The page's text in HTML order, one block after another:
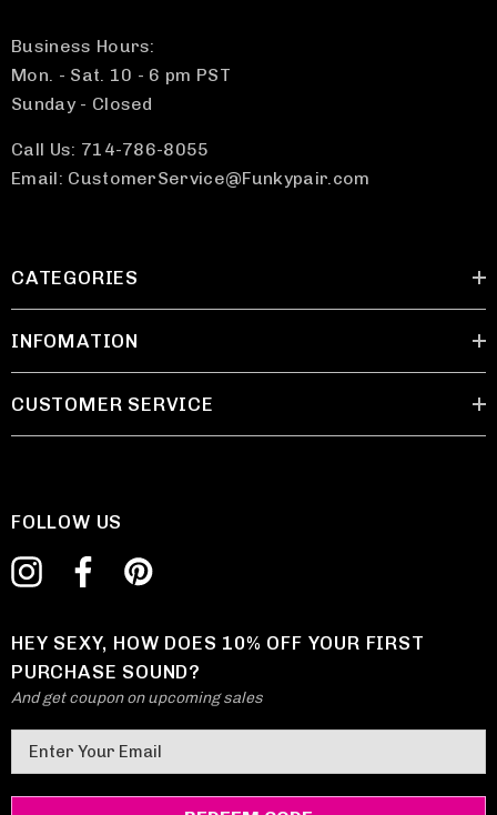
Business Hours:
Mon. - Sat. 10 - 6 pm PST
Sunday - Closed
Call Us: 714-786-8055
Email: CustomerService@Funkypair.com
CATEGORIES
INFOMATION
CUSTOMER SERVICE
FOLLOW US
HEY SEXY, HOW DOES 10% OFF YOUR FIRST
PURCHASE SOUND?
And get coupon on upcoming sales
m
a